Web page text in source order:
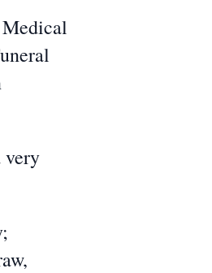
very